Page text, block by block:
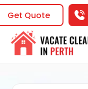
Get Quote